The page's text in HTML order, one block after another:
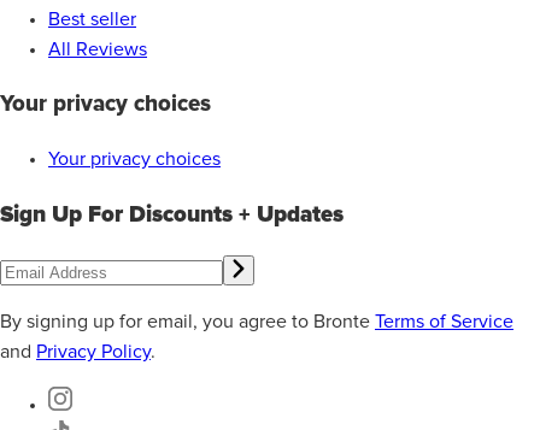
Best seller
All Reviews
Your privacy choices
Your privacy choices
Sign Up For Discounts + Updates
By signing up for email, you agree to Bronte Terms of Service
and Privacy Policy.